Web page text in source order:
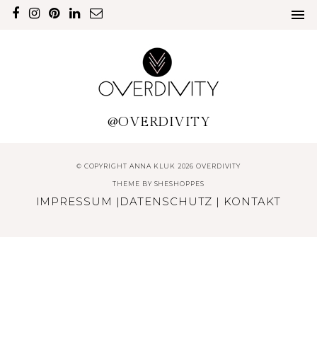
@OVERDIVITY
© COPYRIGHT ANNA KLUK 2026 OVERDIVITY
THEME BY SHESHOPPES
IMPRESSUM | DATENSCHUTZ | KONTAKT